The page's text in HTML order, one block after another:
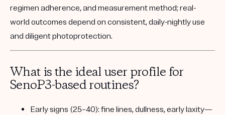
regimen adherence, and measurement method; real-
world outcomes depend on consistent, daily-nightly use
and diligent photoprotection.
What is the ideal user profile for
SenoP3-based routines?
Early signs (25–40): fine lines, dullness, early laxity—